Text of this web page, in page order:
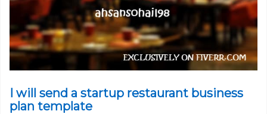
I will send a startup restaurant business
plan template